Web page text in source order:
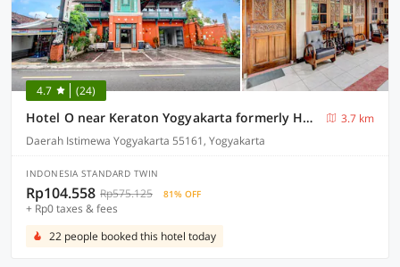
4.7 (24)
Hotel O near Keraton Yogyakarta formerly Hotel Bifa
3.7 km
Daerah Istimewa Yogyakarta 55161, Yogyakarta
INDONESIA STANDARD TWIN
Rp104.558 Rp575.125 81% OFF
+ Rp0 taxes & fees
22 people booked this hotel today